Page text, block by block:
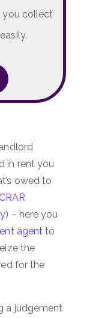
you collect
in rent you
owed to
CRAR
– here you
agent to
the
for the
a judgement